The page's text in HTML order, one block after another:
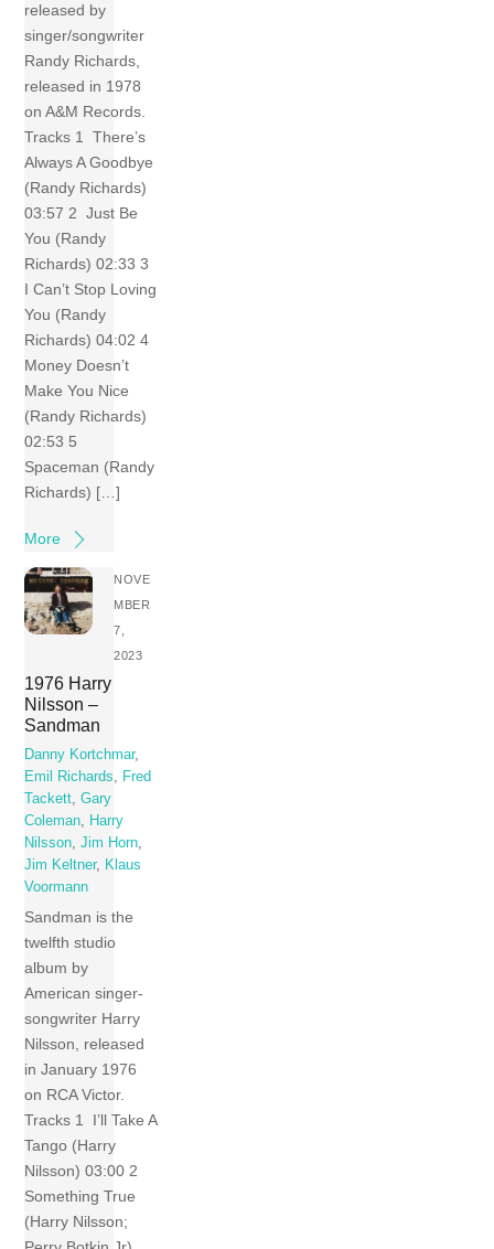
released by
singer/songwriter
Randy Richards,
released in 1978
on A&M Records.
Tracks 1 There’s
Always A Goodbye
(Randy Richards)
03:57 2 Just Be
You (Randy
Richards) 02:33 3
I Can’t Stop Loving
You (Randy
Richards) 04:02 4
Money Doesn’t
Make You Nice
(Randy Richards)
02:53 5
Spaceman (Randy
Richards) […]
More
NOVE
MBER
7,
2023
1976 Harry
Nilsson –
Sandman
Danny Kortchmar,
Emil Richards
Fred
Tackett ,Gary
Coleman
Harry
Nilsson ,Jim Horn
Jim Keltner,
Klaus
Voormann
Sandman is the
twelfth studio
album by
American singer-
songwriter Harry
Nilsson, released
in January 1976
on RCA Victor.
Tracks 1 I’ll Take A
Tango (Harry
Nilsson) 03:00 2
Something True
(Harry Nilsson;